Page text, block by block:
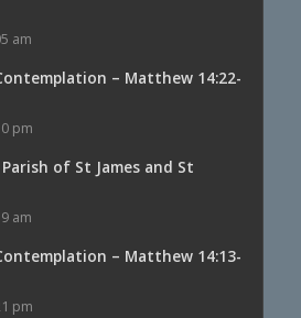
am
– Matthew 14:22-
pm
of St James and St
am
– Matthew 14:13-
pm